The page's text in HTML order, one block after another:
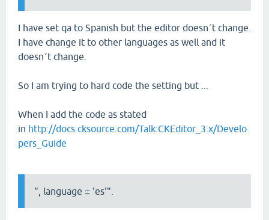
I have set qa to Spanish but the editor doesn´t change.
I have change it to other languages as well and it
doesn´t change.
So I am trying to hard code the setting but ...
When I add the code as stated
in http://docs.cksource.com/Talk:CKEditor_3.x/Develo
pers_Guide
", language = 'es'".